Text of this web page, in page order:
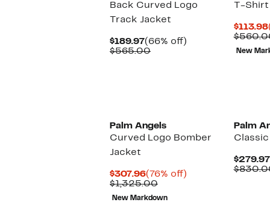
Back Curved Logo
Track Jacket
$189.97Current
Price
(66% off)
$565.00Comparable
T-Shirt
$113.98
New
Palm Angels
Curved Logo Bomber
Jacket
$307.96Current
Price
$307.96
(76% off)
$1,325.00Comparable
$1,325.00
New Markdown
Palm
$279.97